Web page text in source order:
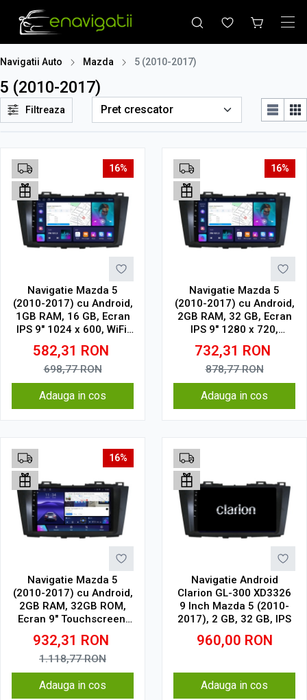
Navigatii Auto Mazda 5 (2010-2017)
5 (2010-2017)
Filtreaza
16%
Navigatie Mazda 5
(2010-2017) cu Android,
1GB RAM, 16 GB, Ecran
IPS 9" 1024 x 600, WiFi,
Bluetooth, suport
camera DVR
582,31 RON
698,77RON
Adauga in cos
16%
Navigatie Mazda 5
(2010-2017) cu Android,
2GB RAM, 32 GB, Ecran
IPS 9" 1280 x 720,
CarPlay & Android Auto,
WiFi, Bluetooth, suport
camera DVR
732,31 RON
878,77RON
Adauga in cos
16%
Navigatie Mazda 5
(2010-2017) cu Android,
2GB RAM, 32GB ROM,
Ecran 9" Touchscreen,
CarPlay, SIM 4G
932,31 RON
1.118,77RON
Adauga in cos
Navigatie Android
Clarion GL-300 XD3326
9 Inch Mazda 5 (2010-
2017), 2 GB, 32 GB, IPS
960,00 RON
Adauga in cos